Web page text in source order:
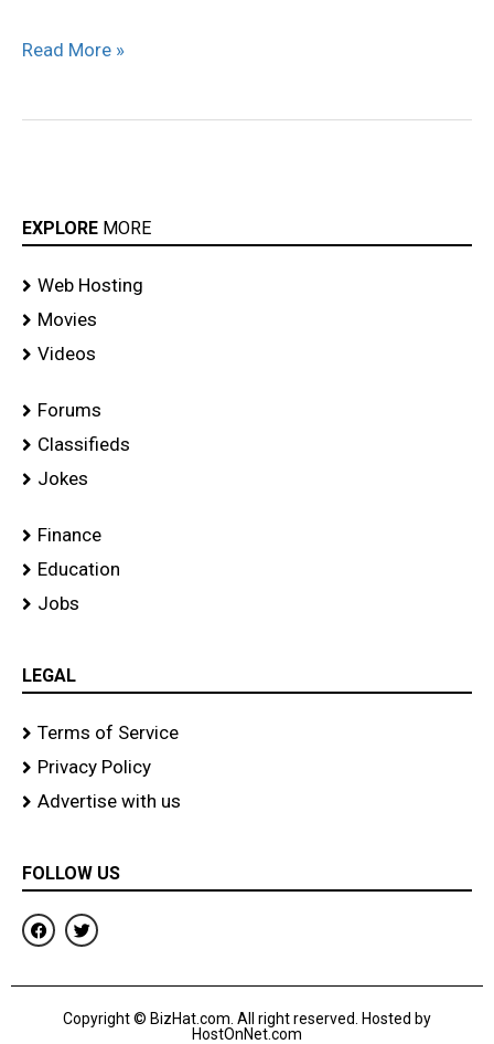
Read More »
EXPLORE MORE
Web Hosting
Movies
Videos
Forums
Classifieds
Jokes
Finance
Education
Jobs
LEGAL
Terms of Service
Privacy Policy
Advertise with us
FOLLOW US
F
a
b
T
w
t
r
Copyright © BizHat.com. All right reserved. Hosted by
HostOnNet.com